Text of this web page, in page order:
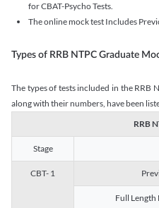
for CBAT-Psycho Tests.
The online mock test Includes
Types of RRB NTPC Graduate
The types of tests included in the RRB
along with their numbers, have been
RRB
Stage
CBT- 1
Full Length